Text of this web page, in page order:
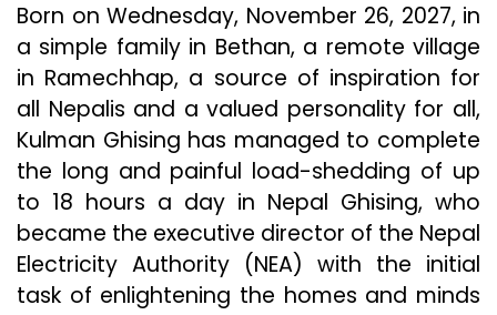
Born on Wednesday, November 26, 2027, in
a simple family in Bethan, a remote village
in Ramechhap, a source of inspiration for
all Nepalis and a valued personality for all,
Kulman Ghising has managed to complete
the long and painful load-shedding of up
to 18 hours a day in Nepal Ghising, who
became the executive director of the Nepal
Electricity Authority (NEA) with the initial
task of enlightening the homes and minds